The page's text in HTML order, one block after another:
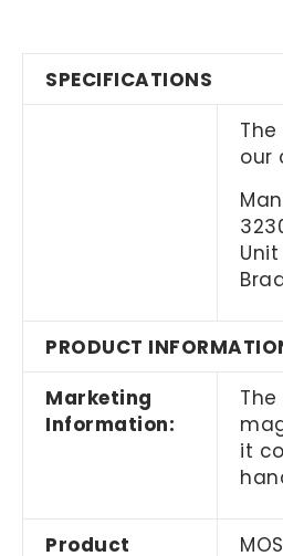
SPECIFICATIONS
our
Unit
PRODUCT
Marketing
Information:
it
Product